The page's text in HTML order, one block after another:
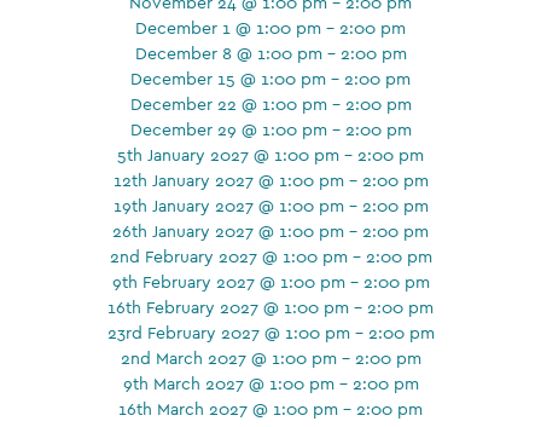
December 1 @ 1:00 pm - 2:00 pm
December 8 @ 1:00 pm - 2:00 pm
December 15 @ 1:00 pm - 2:00 pm
December 22 @ 1:00 pm - 2:00 pm
December 29 @ 1:00 pm - 2:00 pm
5th January 2027 @ 1:00 pm - 2:00 pm
12th January 2027 @ 1:00 pm - 2:00 pm
19th January 2027 @ 1:00 pm - 2:00 pm
26th January 2027 @ 1:00 pm - 2:00 pm
2nd February 2027 @ 1:00 pm - 2:00 pm
9th February 2027 @ 1:00 pm - 2:00 pm
16th February 2027 @ 1:00 pm - 2:00 pm
23rd February 2027 @ 1:00 pm - 2:00 pm
2nd March 2027 @ 1:00 pm - 2:00 pm
9th March 2027 @ 1:00 pm - 2:00 pm
16th March 2027 @ 1:00 pm - 2:00 pm